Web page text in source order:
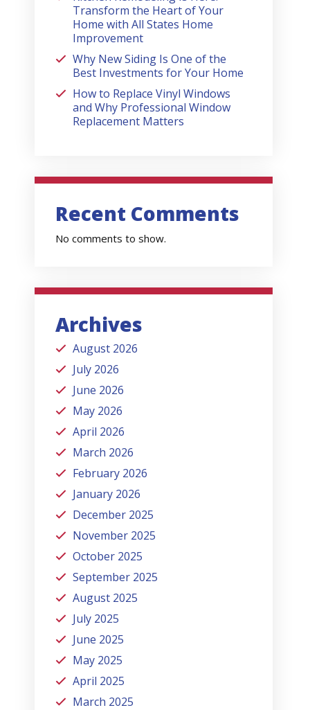
Transform the Heart of Your
Home with All States Home
Improvement
Why New Siding Is One of the
Best Investments for Your Home
How to Replace Vinyl Windows
and Why Professional Window
Replacement Matters
Recent Comments
No comments to show.
Archives
August 2026
July 2026
June 2026
May 2026
April 2026
March 2026
February 2026
January 2026
December 2025
November 2025
October 2025
September 2025
August 2025
July 2025
June 2025
May 2025
April 2025
March 2025